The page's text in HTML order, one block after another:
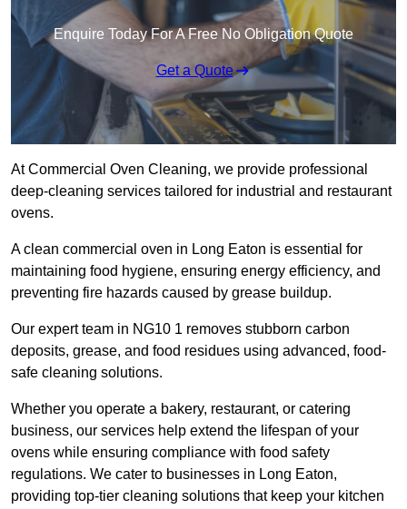
Enquire Today For A Free No Obligation Quote
Get a Quote
At Commercial Oven Cleaning, we provide professional
deep-cleaning services tailored for industrial and restaurant
ovens.
A clean commercial oven in Long Eaton is essential for
maintaining food hygiene, ensuring energy efficiency, and
preventing fire hazards caused by grease buildup.
Our expert team in NG10 1 removes stubborn carbon
deposits, grease, and food residues using advanced, food-
safe cleaning solutions.
Whether you operate a bakery, restaurant, or catering
business, our services help extend the lifespan of your
ovens while ensuring compliance with food safety
regulations. We cater to businesses in Long Eaton,
providing top-tier cleaning solutions that keep your kitchen